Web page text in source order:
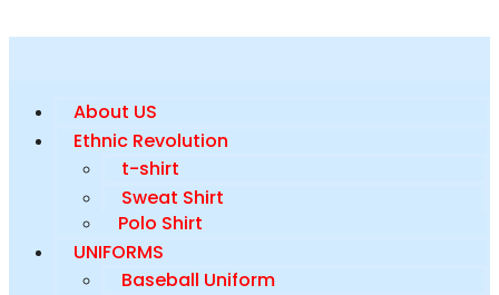
About US
Ethnic Revolution
t-shirt
Sweat Shirt
Polo Shirt
UNIFORMS
Baseball Uniform